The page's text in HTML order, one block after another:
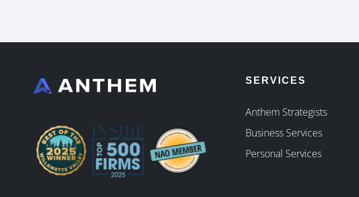
SERVICES
Anthem Strategists
Business Services
Personal Services